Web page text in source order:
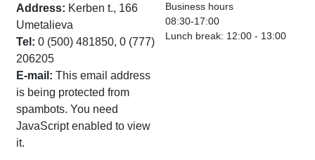
Address: Kerben t., 166
Umetalieva
Tel: 0 (500) 481850, 0 (777)
206205
E-mail:This email address
is being protected from
spambots. You need
JavaScript enabled to view
it.
Business hours
08:30-17:00
Lunch break: 12:00 - 13:00